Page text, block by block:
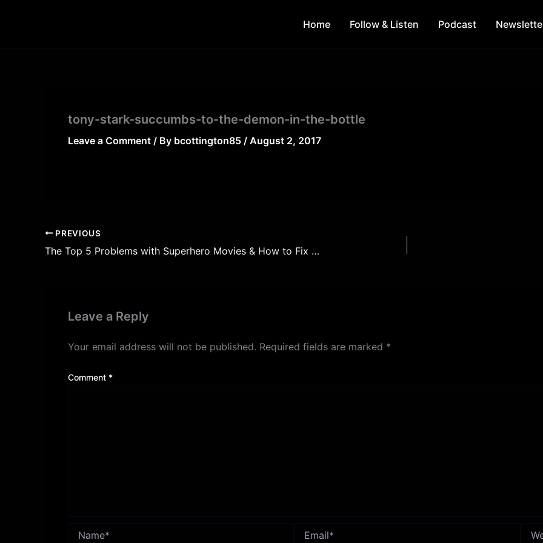
Home Follow & Listen Podcast
tony-stark-succumbs-to-the-demon-in-the-bottle
Leave a Comment / By bcottington85 / August 2, 2017
PREVIOUS
The Top 5 Problems with Superhero Movies & How to Fix Them
Leave a Reply
Your email address will not be published. Required fields are marked *
Comment *